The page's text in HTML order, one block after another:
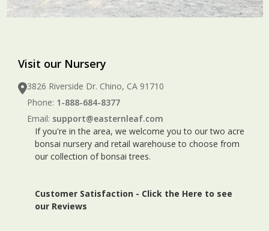
Visit our Nursery
3826 Riverside Dr. Chino, CA 91710
Phone: 1-888-684-8377
Email: support@easternleaf.com
If you're in the area, we welcome you to our two acre
bonsai nursery and retail warehouse to choose from
our collection of bonsai trees.
Customer Satisfaction - Click the Here to see
our Reviews